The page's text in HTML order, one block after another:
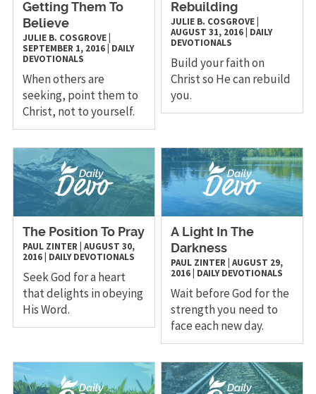
Getting Them To
Believe
JULIE B. COSGROVE|
SEPTEMBER 1, 2016| DAILY
DEVOTIONALS
When others are
seeking, point them to
Christ, not to yourself.
Rebuilding
JULIE B. COSGROVE
AUGUST 31, 2016 DAILY
DEVOTIONALS
Build your faith on
Christ so He can rebuild
you.
The Position To Pray
PAUL ZINTER| AUGUST 30,
2016| DAILY DEVOTIONALS
Seek God for a heart
that delights in obeying
His Word.
A Light In The
Darkness
PAUL ZINTER |AUGUST 29,
2016 DAILY DEVOTIONALS
Wait before God for the
strength you need to
face each new day.